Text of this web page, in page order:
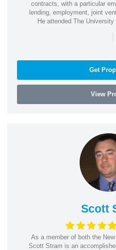
contracts, with a particular
lending, employment, joint
He attended The
|
Get
View
Scott
As a member of both the
Scott Stram is an